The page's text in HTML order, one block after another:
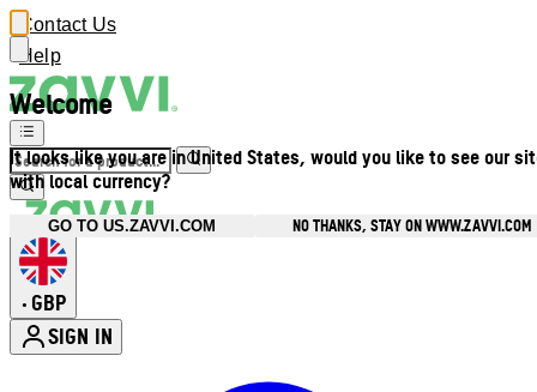
Welcome
It looks like you are in United States, would you like to see our
with local currency?
GO TO US.ZAVVI.COM NO THANKS, STAY ON WWW.ZAVVI.COM
Contact Us
Help
• GBP
SIGN IN